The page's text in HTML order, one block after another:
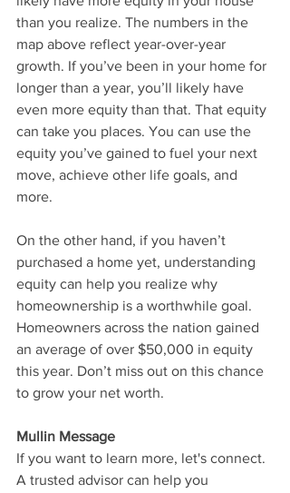
than you realize. The numbers in the
map above reflect year-over-year
growth. If you’ve been in your home for
longer than a year, you’ll likely have
even more equity than that. That equity
can take you places. You can use the
equity you’ve gained to fuel your next
move, achieve other life goals, and
more.
On the other hand, if you haven’t
purchased a home yet, understanding
equity can help you realize why
homeownership is a worthwhile goal.
Homeowners across the nation gained
an average of over $50,000 in equity
this year. Don’t miss out on this chance
to grow your net worth.
Mullin Message
If you want to learn more, let's connect.
A trusted advisor can help you